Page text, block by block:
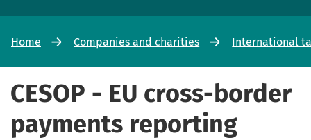
Home Companies and charities International
CESOP - EU cross-border
payments reporting